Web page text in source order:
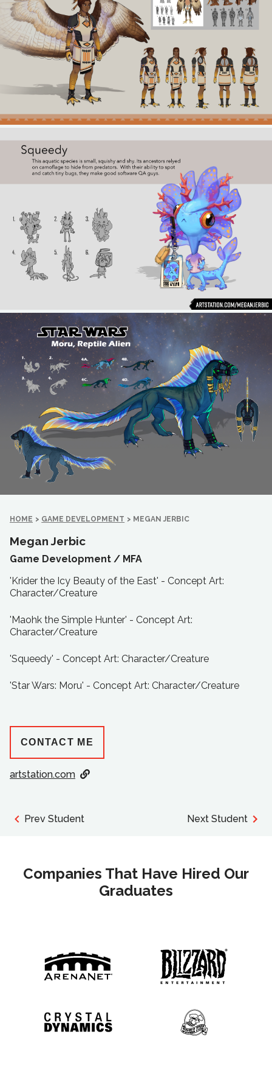
HOME > GAME DEVELOPMENT > MEGAN JERBIC
Megan Jerbic
Game Development / MFA
'Krider the Icy Beauty of the East' - Concept Art:
Character/Creature
'Maohk the Simple Hunter' - Concept Art:
Character/Creature
'Squeedy' - Concept Art: Character/Creature
'Star Wars: Moru' - Concept Art: Character/Creature
CONTACT ME
artstation.com
Prev Student Next Student
Companies That Have Hired Our
Graduates